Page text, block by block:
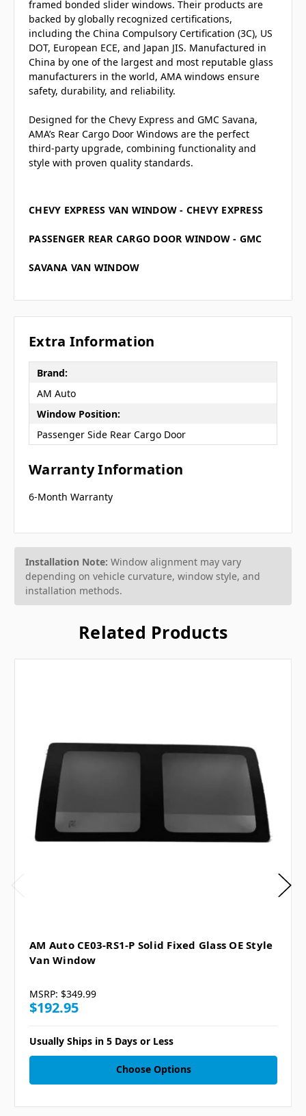
framed bonded slider windows. Their products are
backed by globally recognized certifications,
including the China Compulsory Certification (3C), US
DOT, European ECE, and Japan JIS. Manufactured in
China by one of the largest and most reputable glass
manufacturers in the world, AMA windows ensure
safety, durability, and reliability.
Designed for the Chevy Express and GMC Savana,
AMA’s Rear Cargo Door Windows are the perfect
third-party upgrade, combining functionality and
style with proven quality standards.
CHEVY EXPRESS VAN WINDOW - CHEVY EXPRESS
PASSENGER REAR CARGO DOOR WINDOW - GMC
SAVANA VAN WINDOW
Extra Information
Brand:
AM Auto
Window Position:
Passenger Side Rear Cargo Door
Warranty Information
6-Month Warranty
Installation Note: Window alignment may vary
depending on vehicle curvature, window style, and
installation methods.
Related Products
AM Auto CE03-RS1-P Solid Fixed Glass OE Style
Van Window
MSRP: $349.99
$192.95
Usually Ships in 5 Days or Less
Choose Options